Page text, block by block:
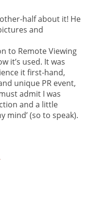
half about it! He
and
to Remote Viewing
it’s used. It was
it first-hand,
unique PR event,
admit I was
and a little
mind’ (so to speak).